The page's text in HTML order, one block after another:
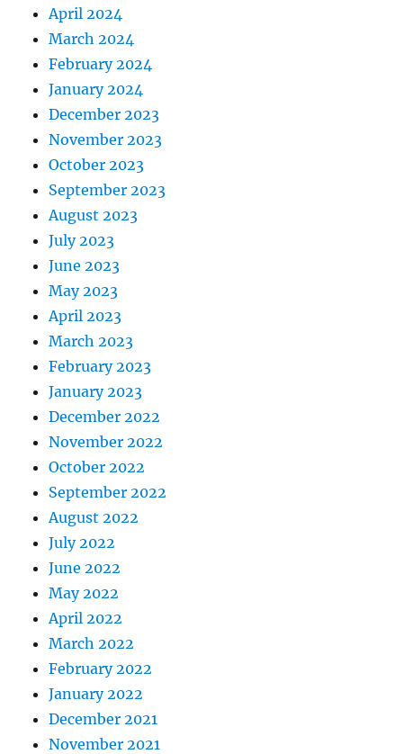
April 2024
March 2024
February 2024
January 2024
December 2023
November 2023
October 2023
September 2023
August 2023
July 2023
June 2023
May 2023
April 2023
March 2023
February 2023
January 2023
December 2022
November 2022
October 2022
September 2022
August 2022
July 2022
June 2022
May 2022
April 2022
March 2022
February 2022
January 2022
December 2021
November 2021